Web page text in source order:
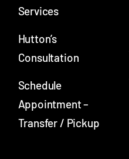
Services
Hutton’s
Consultation
Schedule
Appointment –
Transfer / Pickup